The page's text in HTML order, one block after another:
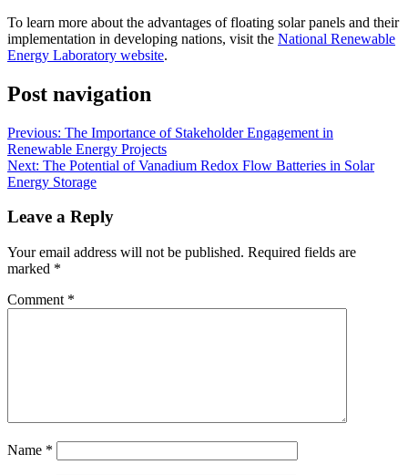
To learn more about the advantages of floating solar panels and their
implementation in developing nations, visit the National Renewable
Energy Laboratory website.
Post navigation
Previous: The Importance of Stakeholder Engagement in
Renewable Energy Projects
Next: The Potential of Vanadium Redox Flow Batteries in Solar
Energy Storage
Leave a Reply
Your email address will not be published. Required fields are
marked *
Comment *
Name *